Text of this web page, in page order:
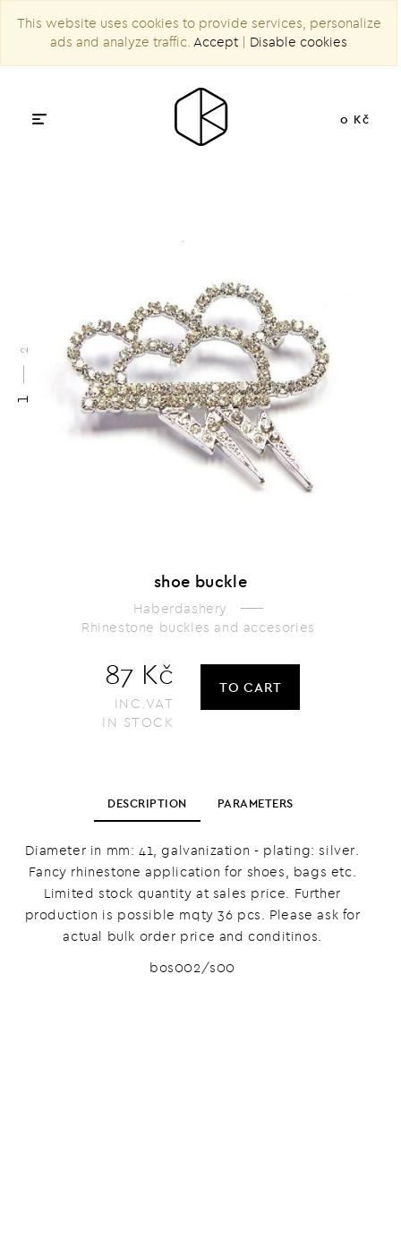
This website uses cookies to provide services, personalize
ads and analyze traffic. Accept | Disable cookies
0 Kč
1
2
shoe buckle
Haberdashery
Rhinestone buckles and accesories
87 Kč
INC.VAT
IN STOCK
TO CART
DESCRIPTION PARAMETERS
Diameter in mm: 41, galvanization - plating: silver.
Fancy rhinestone application for shoes, bags etc.
Limited stock quantity at sales price. Further
production is possible mqty 36 pcs. Please ask for
actual bulk order price and conditinos.
bos002/s00